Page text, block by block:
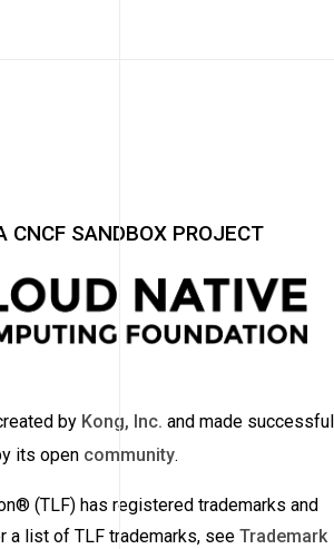
CNCF SANDBOX PROJECT
by Kong, Inc. and made successful
its open community.
(TLF) has registered trademarks and
a list of TLF trademarks, see Trademark